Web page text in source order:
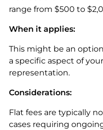
range from $500 to
When it applies:
This might be an
a specific aspect of
representation.
Considerations:
Flat fees are typically
cases requiring